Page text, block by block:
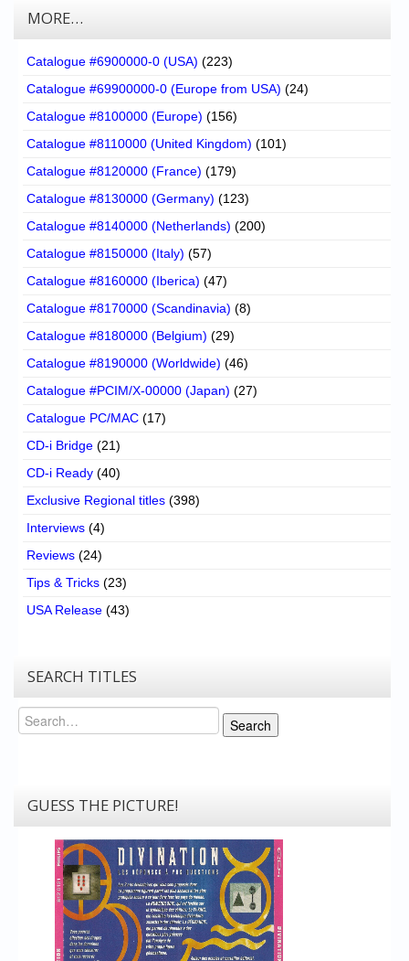
MORE…
Catalogue #6900000-0 (USA) (223)
Catalogue #69900000-0 (Europe from USA) (24)
Catalogue #8100000 (Europe) (156)
Catalogue #8110000 (United Kingdom) (101)
Catalogue #8120000 (France) (179)
Catalogue #8130000 (Germany) (123)
Catalogue #8140000 (Netherlands) (200)
Catalogue #8150000 (Italy) (57)
Catalogue #8160000 (Iberica) (47)
Catalogue #8170000 (Scandinavia) (8)
Catalogue #8180000 (Belgium) (29)
Catalogue #8190000 (Worldwide) (46)
Catalogue #PCIM/X-00000 (Japan) (27)
Catalogue PC/MAC (17)
CD-i Bridge (21)
CD-i Ready (40)
Exclusive Regional titles (398)
Interviews (4)
Reviews (24)
Tips & Tricks (23)
USA Release (43)
SEARCH TITLES
Search
Search
GUESS THE PICTURE!